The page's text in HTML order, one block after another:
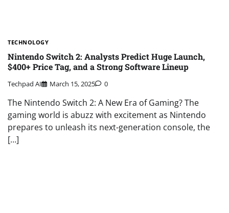
TECHNOLOGY
Nintendo Switch 2: Analysts Predict Huge Launch,
$400+ Price Tag, and a Strong Software Lineup
Techpad AI March 15, 2025 0
The Nintendo Switch 2: A New Era of Gaming? The
gaming world is abuzz with excitement as Nintendo
prepares to unleash its next-generation console, the
[…]